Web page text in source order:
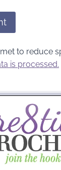
to reduce
is processed.